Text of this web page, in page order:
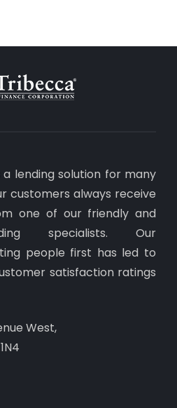
a lending solution for many
customers always receive
one of our friendly and
specialists. Our
people first has led to
satisfaction ratings
West,